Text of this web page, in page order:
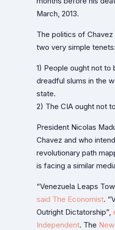
March, 2013.
The politics of Chavez
two very simple tenets:
1) People ought not to
dreadful slums in the
state.
2) The CIA ought not
President Nicolas
Chavez and who
revolutionary path
is facing a similar
“Venezuela Leaps
said The Economist.
Outright Dictatorship”,
Independent. The